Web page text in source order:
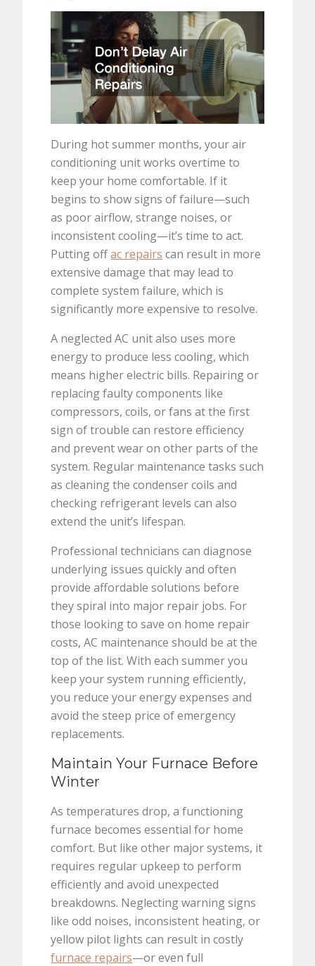
During hot summer months, your air
conditioning unit works overtime to
keep your home comfortable. If it
begins to show signs of failure—such
as poor airflow, strange noises, or
inconsistent cooling—it’s time to act.
Putting offac repairs can result in more
extensive damage that may lead to
complete system failure, which is
significantly more expensive to resolve.
A neglected AC unit also uses more
energy to produce less cooling, which
means higher electric bills. Repairing or
replacing faulty components like
compressors, coils, or fans at the first
sign of trouble can restore efficiency
and prevent wear on other parts of the
system. Regular maintenance tasks such
as cleaning the condenser coils and
checking refrigerant levels can also
extend the unit’s lifespan.
Professional technicians can diagnose
underlying issues quickly and often
provide affordable solutions before
they spiral into major repair jobs. For
those looking to save on home repair
costs, AC maintenance should be at the
top of the list. With each summer you
keep your system running efficiently,
you reduce your energy expenses and
avoid the steep price of emergency
replacements.
Maintain Your Furnace Before
Winter
As temperatures drop, a functioning
furnace becomes essential for home
comfort. But like other major systems, it
requires regular upkeep to perform
efficiently and avoid unexpected
breakdowns. Neglecting warning signs
like odd noises, inconsistent heating, or
yellow pilot lights can result in costly
furnace repairs—or even full